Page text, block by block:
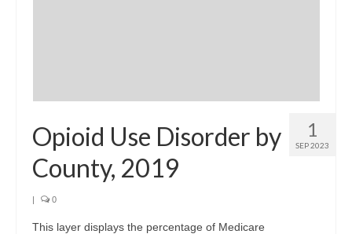
1
SEP 2023
Opioid Use Disorder by
County, 2019
| 0
This layer displays the percentage of Medicare